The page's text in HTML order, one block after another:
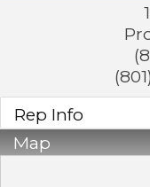
Rep Info
Map